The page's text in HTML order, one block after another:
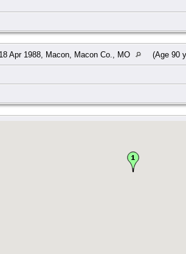
18 Apr 1988, Macon, Macon Co., MO (Age 90